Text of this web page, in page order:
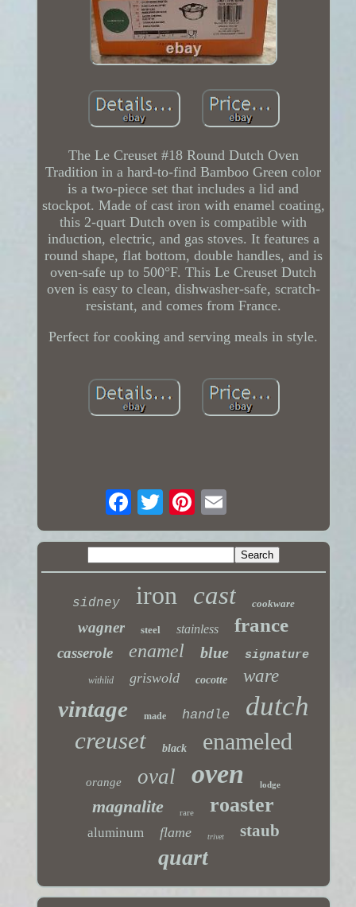
The Le Creuset #18 Round Dutch Oven
Tradition in a hard-to-find Bamboo Green color
is a two-piece set that includes a lid and
stockpot. Made of cast iron with enamel coating,
this 2-quart Dutch oven is compatible with
induction, electric, and gas stoves. It features a
round shape, flat bottom, double handles, and is
oven-safe up to 500°F. This Le Creuset Dutch
oven is easy to clean, dishwasher-safe, scratch-
resistant, and comes from France.
Perfect for cooking and serving meals in style.
sidney iron cast cookware
wagner steel stainless france
casserole enamel blue signature
withlid griswold cocotte ware
vintage made handle dutch
creuset black enameled
orange oval oven lodge
magnalite rare roaster
aluminum flame trivet staub
quart